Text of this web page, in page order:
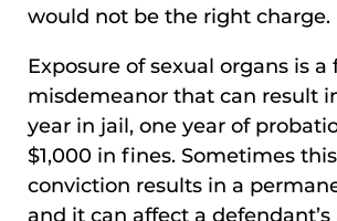
would not be the right charge.
Exposure of sexual organs is
misdemeanor that can result
year in jail, one year of
$1,000 in fines. Sometimes
conviction results in a
and it can affect a